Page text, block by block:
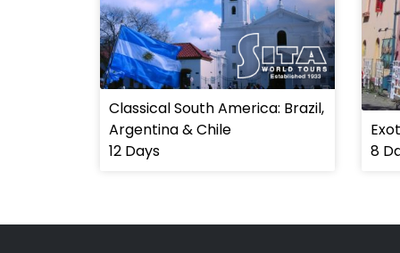
Classical South America: Brazil,
Argentina & Chile
12 Days
8